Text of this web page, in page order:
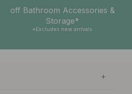
£24.82
£24.82 £29.20
£29.20
off Bathroom Accessories &
Storage*
*Excludes new arrivals